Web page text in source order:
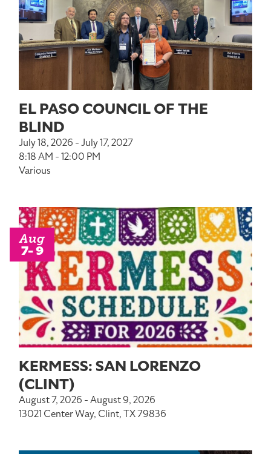
EL PASO COUNCIL OF THE
BLIND
July 18, 2026 - July 17, 2027
8:18 AM - 12:00 PM
Various
KERMESS: SAN LORENZO
(CLINT)
August 7, 2026 - August 9, 2026
13021 Center Way, Clint, TX 79836
Aug
7- 9